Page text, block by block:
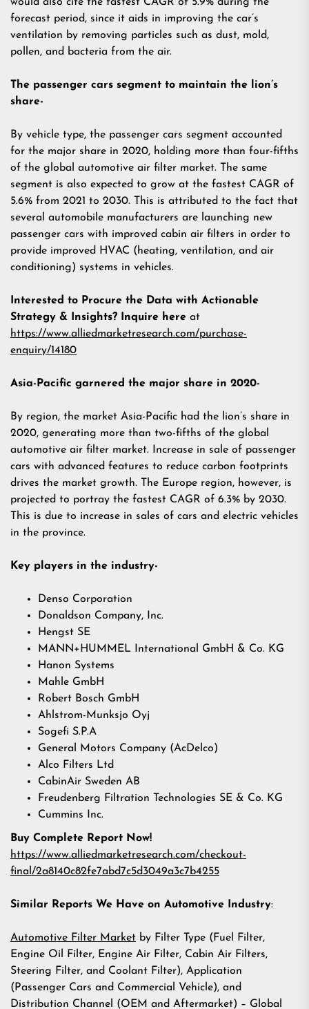
forecast period, since it aids in improving the car’s
ventilation by removing particles such as dust, mold,
pollen, and bacteria from the air.
The passenger cars segment to maintain the lion’s
share-
By vehicle type, the passenger cars segment accounted
for the major share in 2020, holding more than four-fifths
of the global automotive air filter market. The same
segment is also expected to grow at the fastest CAGR of
5.6% from 2021 to 2030. This is attributed to the fact that
several automobile manufacturers are launching new
passenger cars with improved cabin air filters in order to
provide improved HVAC (heating, ventilation, and air
conditioning) systems in vehicles.
Interested to Procure the Data with Actionable
Strategy & Insights? Inquire here at
https://www.alliedmarketresearch.com/purchase-
enquiry/14180
Asia-Pacific garnered the major share in 2020-
By region, the market Asia-Pacific had the lion’s share in
2020, generating more than two-fifths of the global
automotive air filter market. Increase in sale of passenger
cars with advanced features to reduce carbon footprints
drives the market growth. The Europe region, however, is
projected to portray the fastest CAGR of 6.3% by 2030.
This is due to increase in sales of cars and electric vehicles
in the province.
Key players in the industry-
Denso Corporation
Donaldson Company, Inc.
Hengst SE
MANN+HUMMEL International GmbH & Co. KG
Hanon Systems
Mahle GmbH
Robert Bosch GmbH
Ahlstrom-Munksjo Oyj
Sogefi S.P.A
General Motors Company (AcDelco)
Alco Filters Ltd
CabinAir Sweden AB
Freudenberg Filtration Technologies SE & Co. KG
Cummins Inc.
Buy Complete Report Now!
https://www.alliedmarketresearch.com/checkout-
final/2a8140c82fe7abd7c5d3049a3c7b4255
Similar Reports We Have on Automotive Industry:
Automotive Filter Market by Filter Type (Fuel Filter,
Engine Oil Filter, Engine Air Filter, Cabin Air Filters,
Steering Filter, and Coolant Filter), Application
(Passenger Cars and Commercial Vehicle), and
Distribution Channel (OEM and Aftermarket) – Global